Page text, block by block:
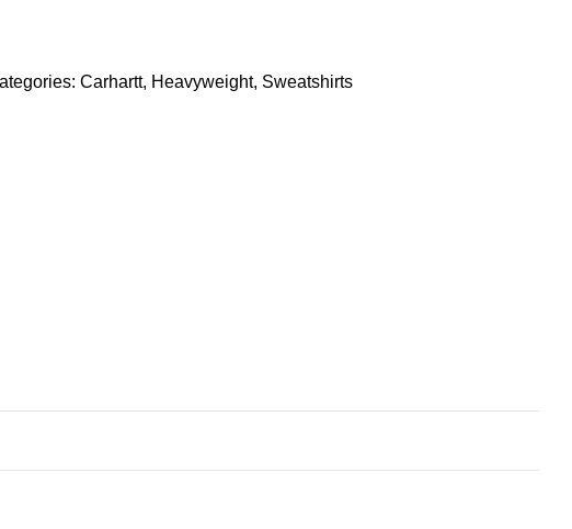
Carhartt, Heavyweight, Sweatshirts